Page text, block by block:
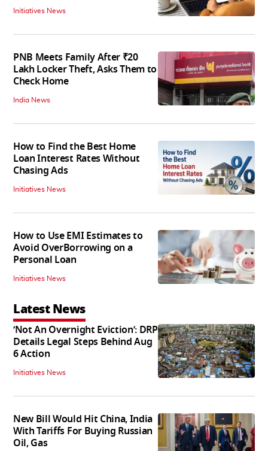
Initiatives News
PNB Meets Family After ₹20
Lakh Locker Theft, Asks Them to
Check Home
India News
How to Find the Best Home
Loan Interest Rates Without
Chasing Ads
Initiatives News
How to Use EMI Estimates to
Avoid OverBorrowing on a
Personal Loan
Initiatives News
Latest News
‘Not An Overnight Eviction’: DRP
Details Legal Steps Behind Aug
6 Action
Initiatives News
New Bill Would Hit China, India
With Tariffs For Buying Russian
Oil, Gas